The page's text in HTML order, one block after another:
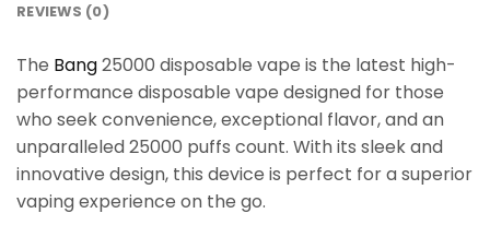
REVIEWS (0)
The Bang25000 disposable vape is the latest high-
performance disposable vape designed for those
who seek convenience, exceptional flavor, and an
unparalleled 25000 puffs count. With its sleek and
innovative design, this device is perfect for a superior
vaping experience on the go.